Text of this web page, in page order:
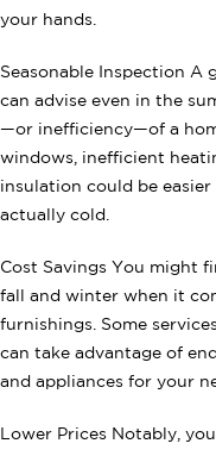
your hands.
Seasonable Inspection A
can advise even in the
—or inefficiency—of a
windows, inefficient
insulation could be
actually cold.
Cost Savings You might
fall and winter when it
furnishings. Some
can take advantage of
and appliances for your
Lower Prices Notably,